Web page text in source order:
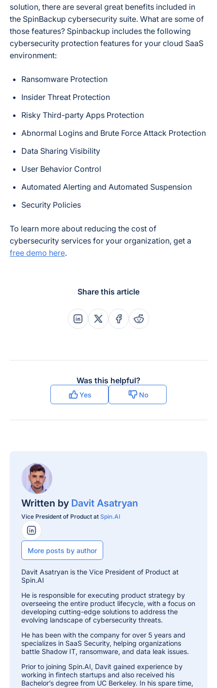
solution, there are several great benefits included in
the SpinBackup cybersecurity suite. What are some of
those features? Spinbackup includes the following
cybersecurity protection features for your cloud SaaS
environment:
Ransomware Protection
Insider Threat Protection
Risky Third-party Apps Protection
Abnormal Logins and Brute Force Attack Protection
Data Sharing Visibility
User Behavior Control
Automated Alerting and Automated Suspension
Security Policies
To learn more about reducing the cost of
cybersecurity services for your organization, get a
free demo here.
Share this article
Share this post on Linkedin
Share this post on X
Share this post on
Share this post on
Was this helpful?
Yes No
Written by Davit Asatryan
Vice President of Product at Spin.AI
LinkedIn Profile
More posts by author
Davit Asatryan is the Vice President of Product at
Spin.AI
He is responsible for executing product strategy by
overseeing the entire product lifecycle, with a focus on
developing cutting-edge solutions to address the
evolving landscape of cybersecurity threats.
He has been with the company for over 5 years and
specializes in SaaS Security, helping organizations
battle Shadow IT, ransomware, and data leak issues.
Prior to joining Spin.AI, Davit gained experience by
working in fintech startups and also received his
Bachelor’s degree from UC Berkeley. In his spare time,